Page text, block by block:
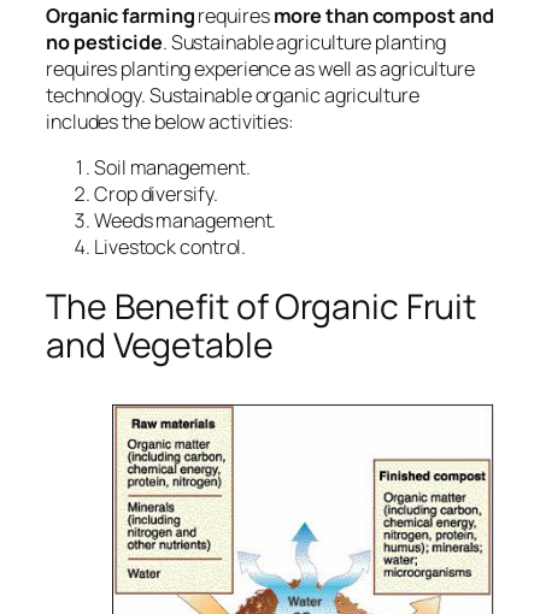
Organic farmingrequiresmore thancompost and
no pesticide. Sustainable agriculture planting
requires planting experience as well as agriculture
technology. Sustainable organic agriculture
includes the below activities:
Soil management.
Crop diversify.
Weeds management.
Livestock control.
The Benefit of Organic Fruit
and Vegetable